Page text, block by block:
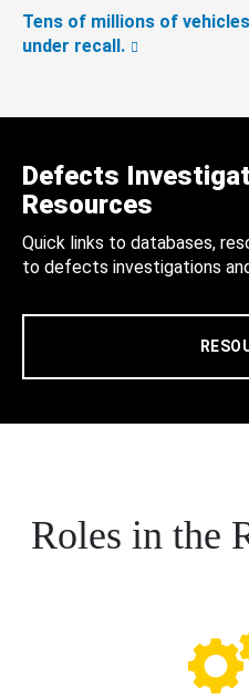
Tens of millions of
under recall.
Defects
Resources
Quick links to databases,
to defects investigations
Roles in the